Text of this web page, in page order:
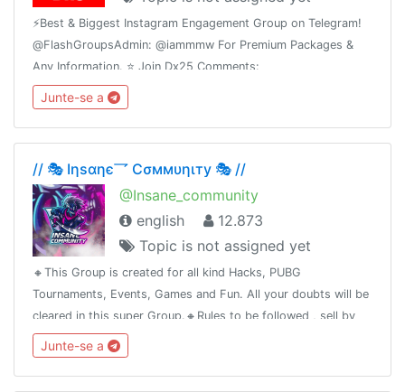
⚡️Best & Biggest Instagram Engagement Group on Telegram!
@FlashGroupsAdmin: @iammmw For Premium Packages &
Any Information. ⭐️ Join Dx25 Comments:
@FlashInstagramComments⭐️ Join Dx30 Likes:
@FlashInstagramLike
Junte-se a
// 🎭 Iηѕαηє乛 Cσммυηιту 🎭 //
@Insane_community
english
12.873
Topic is not assigned yet
🔸This Group is created for all kind Hacks, PUBG
Tournaments, Events, Games and Fun. All your doubts will be
cleared in this super Group.🔸Rules to be followed , sell by
taking permissions .➢Legit Selling .➢No Argument➢No
Spamming➢No Sexual content
Junte-se a